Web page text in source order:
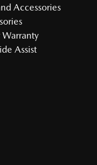
Accessories
Warranty
Assist